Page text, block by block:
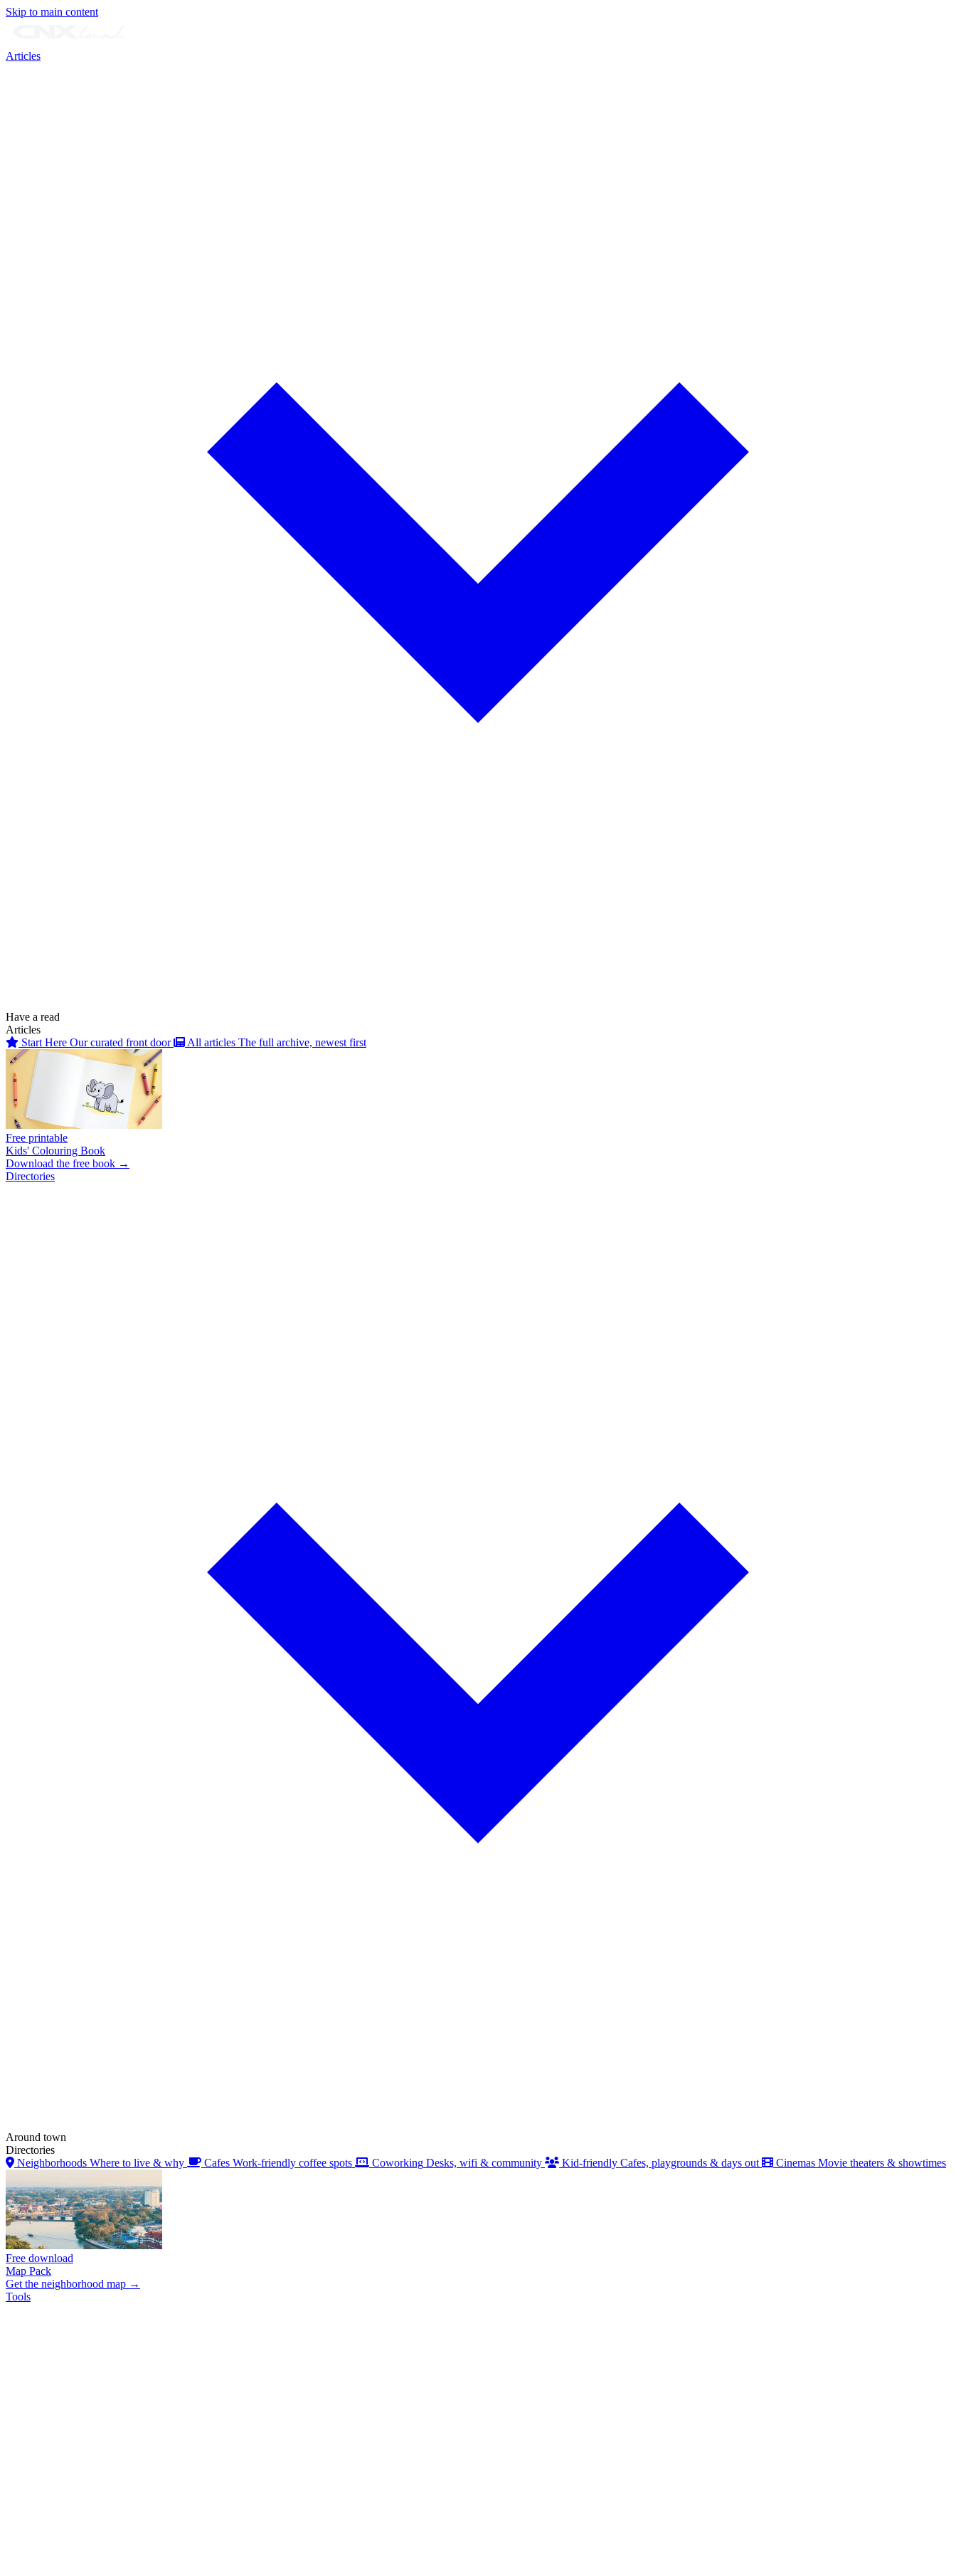
Skip to main content
Articles
Have a read
Articles
Start Here Our curated front door All articles The full archive, newest first
Free printable
Kids' Colouring Book
Download the free book →
Directories
Around town
Directories
Neighborhoods Where to live & why Cafes Work-friendly coffee spots Coworking Desks, wifi & community Kid-friendly Cafes, playgrounds & days out Cinemas Movie theaters & showtimes
Free download
Map Pack
Get the neighborhood map →
Tools